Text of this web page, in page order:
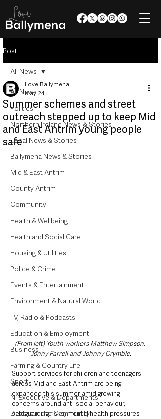
Post
All News
Politics
Northern Ireland News & Stories
Local News & Stories
Ballymena News & Stories
Mid & East Antrim
County Antrim
Community
Health & Wellbeing
Health and Social Care
Housing & Utilities
Police & Crime
Events & Entertainment
Environment & Natural World
TV, Radio & Podcasts
Education & Employment
Business
Farming & Country Life
Sport
NI Executive & Departments
Deaths in the Community
All News
Summer schemes and street
outreach stepped up to keep Mid
and East Antrim young people
safe
Love Ballymena
May 24
(From left) Youth workers Matthew Simpson,
Jonny Farrell and Johnny Crymble.
Support services for children and teenagers
across Mid and East Antrim are being
expanded this summer amid growing
concerns around anti-social behaviour,
safeguarding risks, mental health pressures